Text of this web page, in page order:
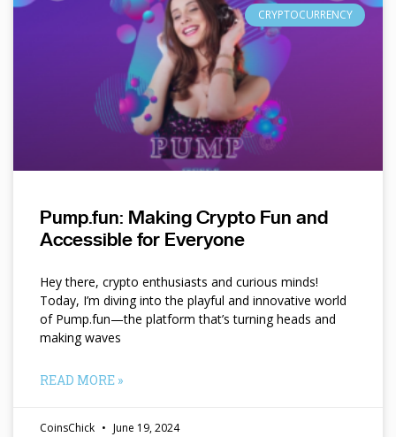
CRYPTOCURRENCY
Pump.fun: Making Crypto Fun and
Accessible for Everyone
Hey there, crypto enthusiasts and curious minds!
Today, I’m diving into the playful and innovative world
of Pump.fun—the platform that’s turning heads and
making waves
READ MORE »
CoinsChick June 19, 2024